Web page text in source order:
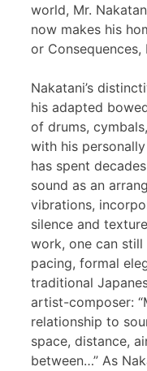
world, Mr.
now makes his
or Consequences,
Nakatani’s
his adapted
of drums,
with his
has spent
sound as an
vibrations,
silence and
work, one can
pacing, formal
traditional
artist-composer:
relationship to
space, distance,
between…” As